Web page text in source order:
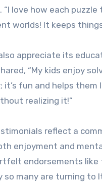
“I love how each
worlds! It keeps
appreciate its
“My kids enjoy
it’s fun and helps them
realizing it!”
reflect a
enjoyment and
endorsements like
so many are turning to